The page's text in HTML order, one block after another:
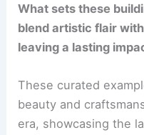
What sets these
blend artistic flair
leaving a lasting
These curated
beauty and
era, showcasing the